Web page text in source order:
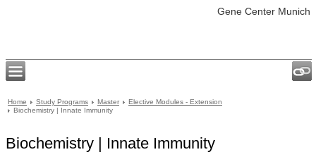
Gene Center Munich
Home Study Programs Master
Elective Modules - Extension
Biochemistry | Innate Immunity
Biochemistry | Innate Immunity